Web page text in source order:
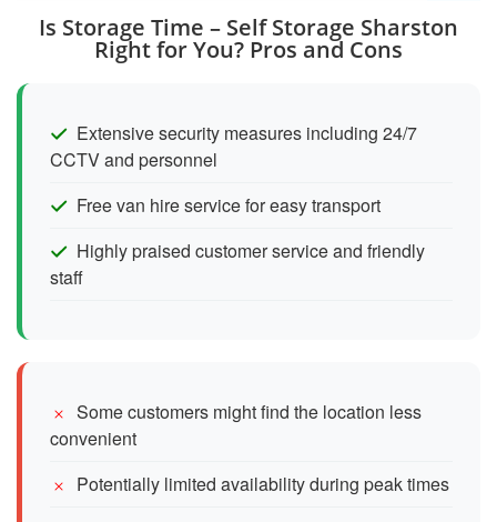
Is Storage Time – Self Storage Sharston
Right for You? Pros and Cons
Extensive security measures including 24/7
CCTV and personnel
Free van hire service for easy transport
Highly praised customer service and friendly
staff
Some customers might find the location less
convenient
Potentially limited availability during peak times